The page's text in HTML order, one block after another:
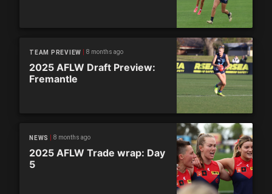
TEAM PREVIEW 8 months ago
2025 AFLW Draft Preview:
Fremantle
NEWS 8 months ago
2025 AFLW Trade wrap: Day
5